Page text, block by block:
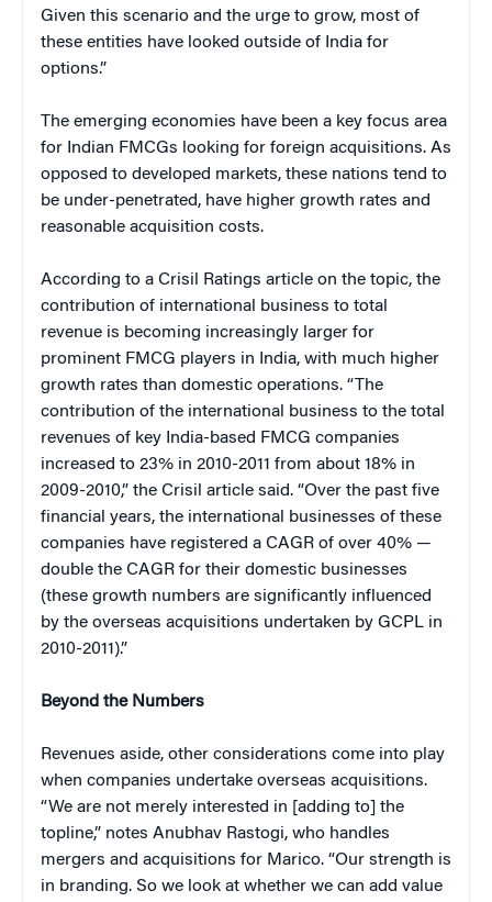
Given this scenario and the urge to grow, most of
these entities have looked outside of India for
options.”
The emerging economies have been a key focus area
for Indian FMCGs looking for foreign acquisitions. As
opposed to developed markets, these nations tend to
be under-penetrated, have higher growth rates and
reasonable acquisition costs.
According to a Crisil Ratings article on the topic, the
contribution of international business to total
revenue is becoming increasingly larger for
prominent FMCG players in India, with much higher
growth rates than domestic operations. “The
contribution of the international business to the total
revenues of key India-based FMCG companies
increased to 23% in 2010-2011 from about 18% in
2009-2010,” the Crisil article said. “Over the past five
financial years, the international businesses of these
companies have registered a CAGR of over 40% —
double the CAGR for their domestic businesses
(these growth numbers are significantly influenced
by the overseas acquisitions undertaken by GCPL in
2010-2011).”
Beyond the Numbers
Revenues aside, other considerations come into play
when companies undertake overseas acquisitions.
“We are not merely interested in [adding to] the
topline,” notes Anubhav Rastogi, who handles
mergers and acquisitions for Marico. “Our strength is
in branding. So we look at whether we can add value